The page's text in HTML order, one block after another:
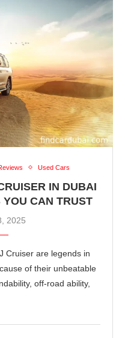
Used Cars
IN DUBAI
CAN TRUST
2025
Cruiser are legends in
of their unbeatable
off-road ability,